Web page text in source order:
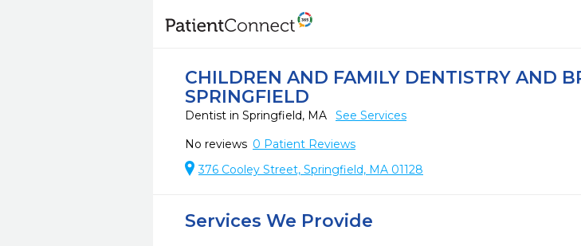
CHILDREN AND FAMILY DENTISTRY AND
SPRINGFIELD
Dentist in Springfield, MA
See Services
No reviews 0 Patient Reviews
376 Cooley Street, Springfield, MA 01128
Services We Provide